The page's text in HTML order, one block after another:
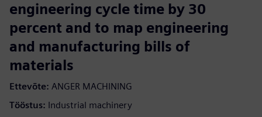
engineering cycle time by 30
percent and to map engineering
and manufacturing bills of
materials
Ettevõte: ANGER MACHINING
Tööstus: Industrial machinery